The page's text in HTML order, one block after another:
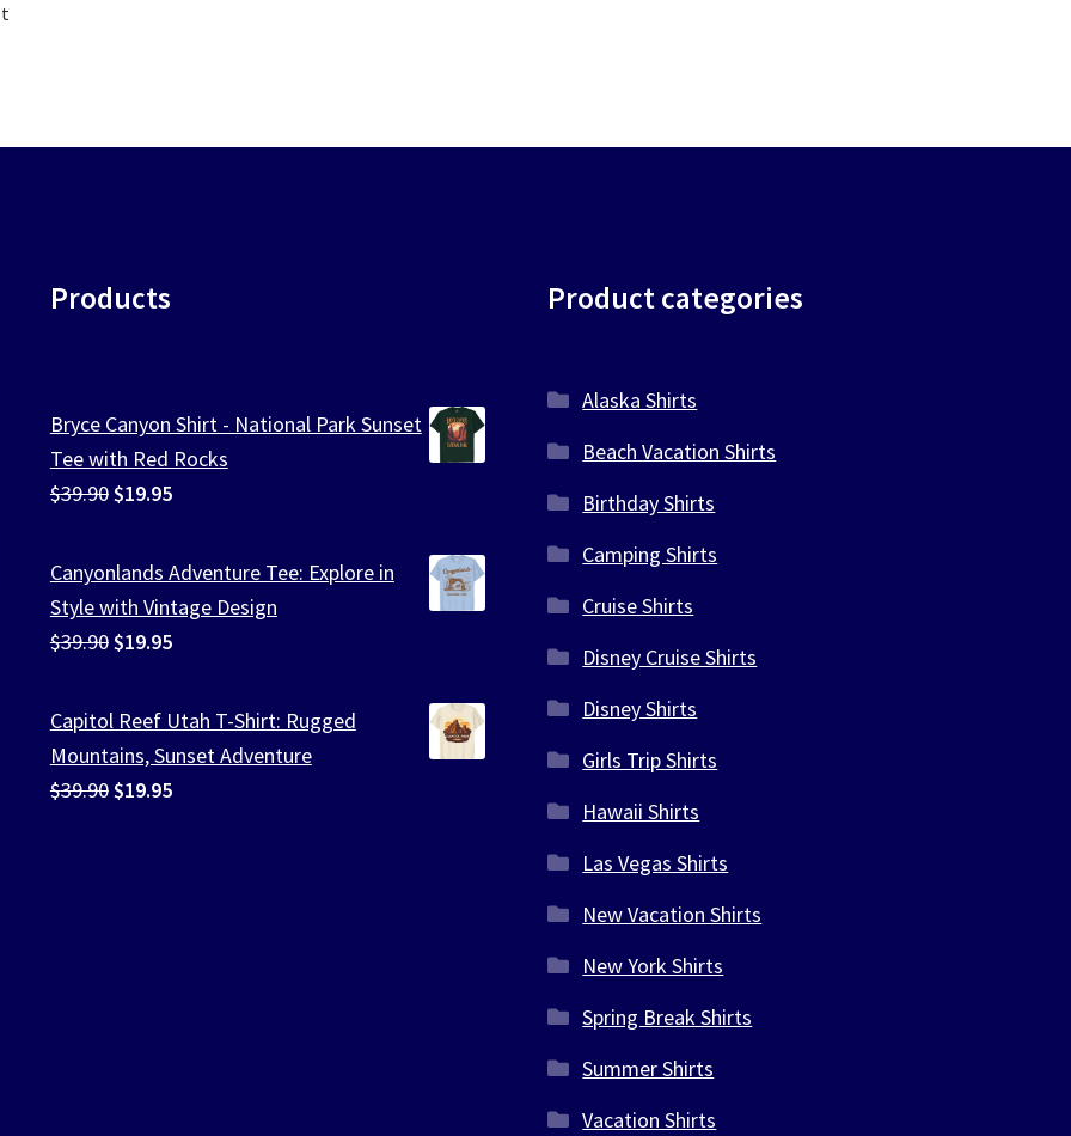
Products
Bryce Canyon Shirt - National Park Sunset
Tee with Red Rocks
$39.90 Original
was:
$39.90.
$19.95Current
is:
$19.95.
Canyonlands Adventure Tee: Explore in
Style with Vintage Design
$39.90 Original
was:
$39.90.
$19.95Current
is:
$19.95.
Capitol Reef Utah T-Shirt: Rugged
Mountains, Sunset Adventure
$39.90 Original
$19.95Current
Product categories
Alaska Shirts
Beach Vacation Shirts
Birthday Shirts
Camping Shirts
Cruise Shirts
Disney Cruise Shirts
Disney Shirts
Girls Trip Shirts
Hawaii Shirts
Las Vegas Shirts
New Vacation Shirts
New York Shirts
Spring Break Shirts
Summer Shirts
Vacation Shirts